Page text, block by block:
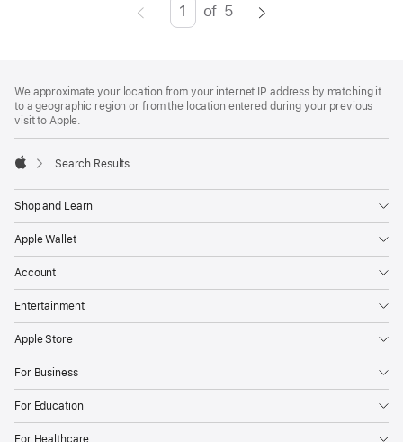
Page
Enter
press
Return/Enter
key
the
of 5
We approximate your location from your internet IP address by matching it
to a geographic region or from the location entered during your previous
visit to Apple.
Search Results
Shop and Learn
Apple Wallet
Account
Entertainment
Apple Store
For Business
For Education
For Healthcare